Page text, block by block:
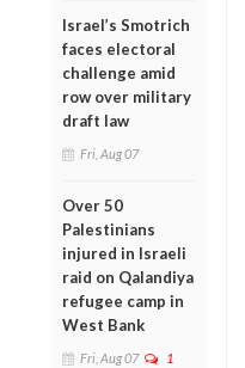
Israel’s Smotrich
faces electoral
challenge amid
row over military
draft law
Fri, Aug 07
Over 50
Palestinians
injured in Israeli
raid on Qalandiya
refugee camp in
West Bank
Fri, Aug 07 1